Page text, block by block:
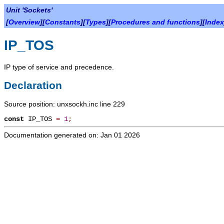
Unit 'Sockets'
[Overview][Constants][Types][Procedures and functions][Index
IP_TOS
IP type of service and precedence.
Declaration
Source position: unxsockh.inc line 229
const IP_TOS = 1;
Documentation generated on: Jan 01 2026